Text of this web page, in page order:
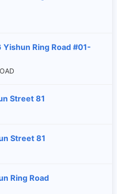
Ring Road #01-
Street 81
Street 81
Ring Road